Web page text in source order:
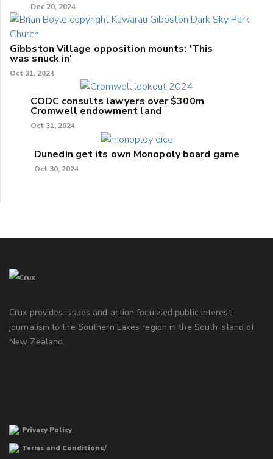
Dec 20, 2024
Gibbston Village opposition mounts: 'This
was snuck in'
Oct 31, 2024
CODC consults lawyers over $300m
Cromwell endowment land
Oct 31, 2024
Dunedin get its own Monopoly board game
Oct 30, 2024
Crux provides issues and action focussed public interest
journalism to the Southern Lakes region in the South Island of
New Zealand.
Privacy Policy
Terms and Conditions/